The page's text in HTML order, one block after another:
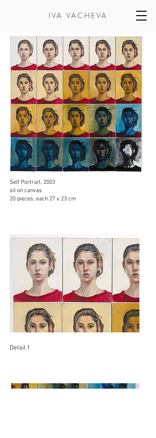
IVA VACHEVA
Self Portrait, 2003
oil on canvas
20 pieces, each 27 x 23 cm
Detail 1